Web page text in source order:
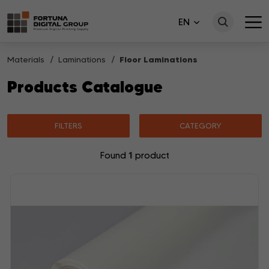
EN
Materials Laminations Floor Laminations
Products Catalogue
FILTERS CATEGORY
Found 1 product